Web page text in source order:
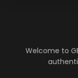
Welcome to